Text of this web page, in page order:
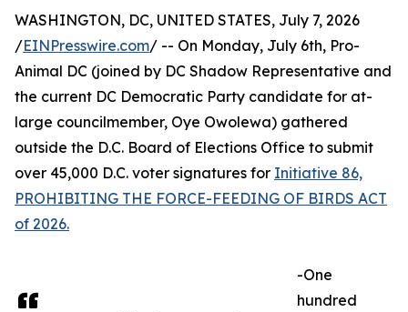
WASHINGTON, DC, UNITED STATES, July 7, 2026
/EINPresswire.com/ -- On Monday, July 6th, Pro-
Animal DC (joined by DC Shadow Representative and
the current DC Democratic Party candidate for at-
large councilmember, Oye Owolewa) gathered
outside the D.C. Board of Elections Office to submit
over 45,000 D.C. voter signatures for Initiative 86,
PROHIBITING THE FORCE-FEEDING OF BIRDS ACT
of 2026.
-One
hundred